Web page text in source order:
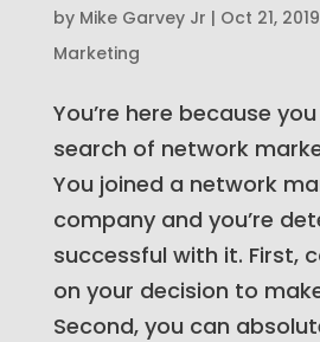
by Mike Garvey Jr | Oct 21, 2019
Marketing
You’re here because
search of network
You joined a network
company and you’re
successful with it. First,
on your decision to
Second, you can